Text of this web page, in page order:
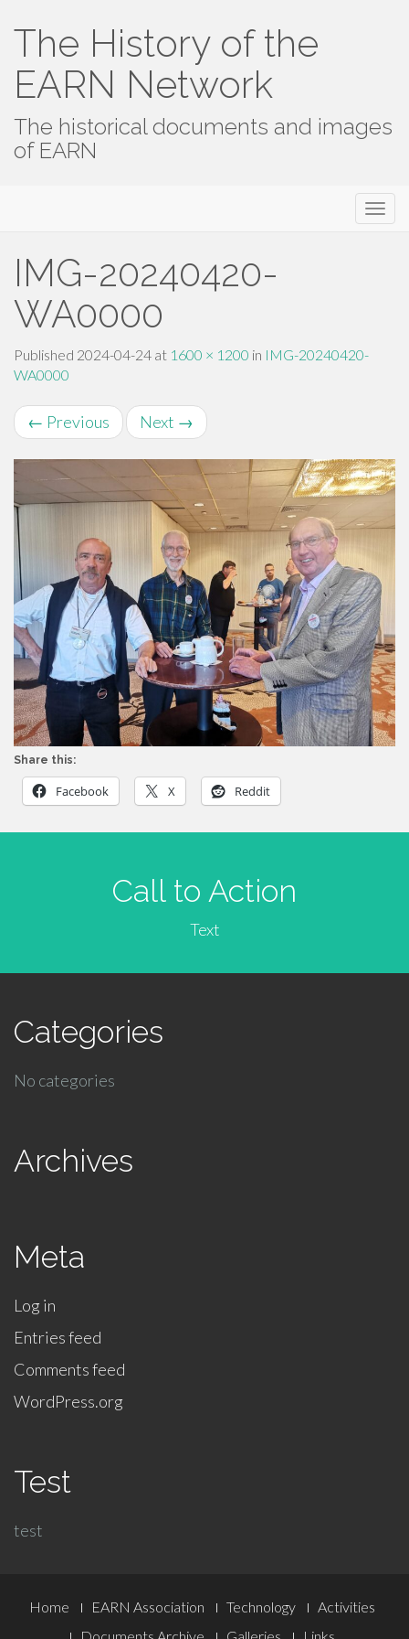
The History of the
EARN Network
The historical documents and images
of EARN
IMG-20240420-
WA0000
Published 2024-04-24 at 1600 × 1200 in IMG-20240420-
WA0000
← Previous Next →
Share this:
Facebook X Reddit
Call to Action
Text
Categories
No categories
Archives
Meta
Log in
Entries feed
Comments feed
WordPress.org
Test
test
Footer
Home EARN Association Technology
Activities
Documents Archive
Galleries Links